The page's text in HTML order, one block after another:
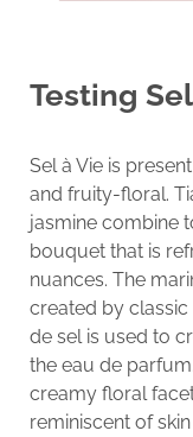
Testing
Sel à Vie is
and fruity-floral.
jasmine combine
bouquet that is
nuances. The
created by classic
de sel is used to
the eau de
creamy floral
reminiscent of